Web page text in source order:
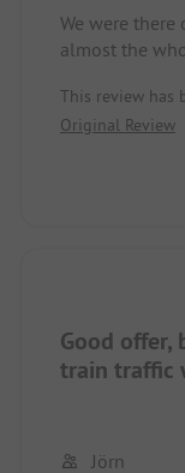
We were
almost the
pool was
disturbance is
from it, it’s
This review has
Original Review
Good offer,
train traffic
Jörn